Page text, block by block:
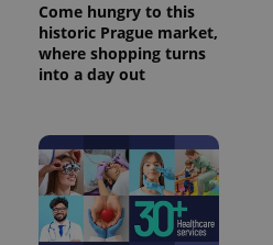
Come hungry to this
historic Prague market,
where shopping turns
into a day out